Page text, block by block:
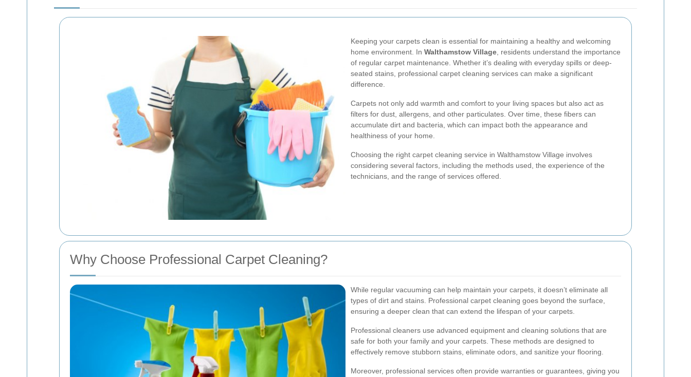
Keeping your carpets clean is essential for maintaining a healthy and welcoming
home environment. In Walthamstow Village , residents understand the importance
of regular carpet maintenance. Whether it’s dealing with everyday spills or deep-
seated stains, professional carpet cleaning services can make a significant
difference.
Carpets not only add warmth and comfort to your living spaces but also act as
filters for dust, allergens, and other particulates. Over time, these fibers can
accumulate dirt and bacteria, which can impact both the appearance and
healthiness of your home.
Choosing the right carpet cleaning service in Walthamstow Village involves
considering several factors, including the methods used, the experience of the
technicians, and the range of services offered.
Why Choose Professional Carpet Cleaning?
While regular vacuuming can help maintain your carpets, it doesn’t eliminate all
types of dirt and stains. Professional carpet cleaning goes beyond the surface,
ensuring a deeper clean that can extend the lifespan of your carpets.
Professional cleaners use advanced equipment and cleaning solutions that are
safe for both your family and your carpets. These methods are designed to
effectively remove stubborn stains, eliminate odors, and sanitize your flooring.
Moreover, professional services often provide warranties or guarantees, giving you